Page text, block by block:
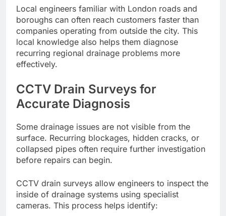
Local engineers familiar with London roads and
boroughs can often reach customers faster than
companies operating from outside the city. This
local knowledge also helps them diagnose
recurring regional drainage problems more
effectively.
CCTV Drain Surveys for
Accurate Diagnosis
Some drainage issues are not visible from the
surface. Recurring blockages, hidden cracks, or
collapsed pipes often require further investigation
before repairs can begin.
CCTV drain surveys allow engineers to inspect the
inside of drainage systems using specialist
cameras. This process helps identify: